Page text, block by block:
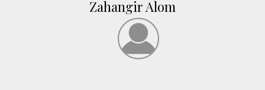
Zahangir Alom